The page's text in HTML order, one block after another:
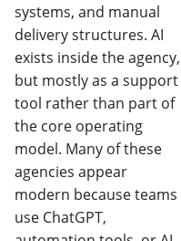
systems, and manual
delivery structures. AI
exists inside the agency,
but mostly as a support
tool rather than part of
the core operating
model. Many of these
agencies appear
modern because teams
use ChatGPT,